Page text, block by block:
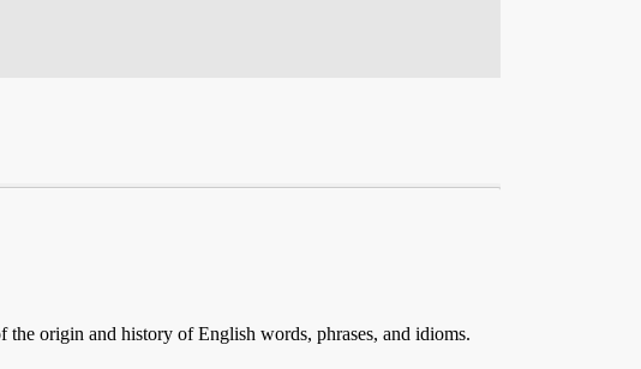
origin and history of English words, phrases, and idioms.